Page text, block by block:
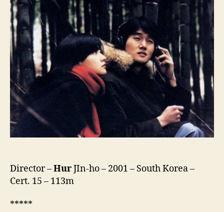
(Bomnaleun
Ganda,
봄
날
은
간
Director –HurJIn-ho – 2001 – South Korea –
Cert. 15 – 113m
*****